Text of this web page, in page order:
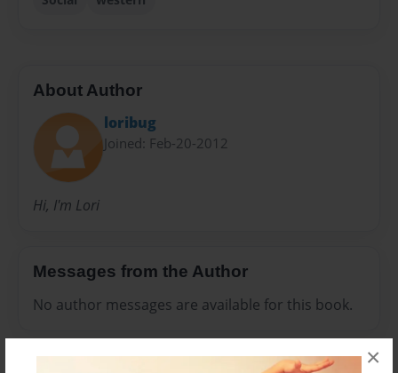
×
About Author
loribug
Joined: Feb-20-2012
Hi, I'm Lori
Messages from the Author
No author messages are available for this book.